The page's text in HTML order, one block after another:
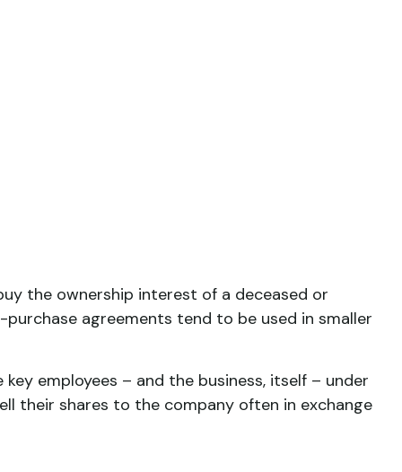
the ownership interest of a deceased or
agreements tend to be used in smaller
employees – and the business, itself – under
their shares to the company often in exchange